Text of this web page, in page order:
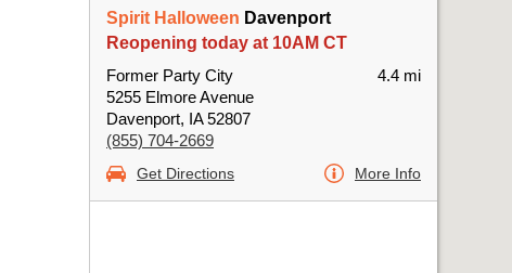
Spirit Halloween Davenport
Reopening today at 10AM CT
Former Party City
5255 Elmore Avenue
Davenport, IA 52807
(855) 704-2669
4.4 mi
Get Directions More Info